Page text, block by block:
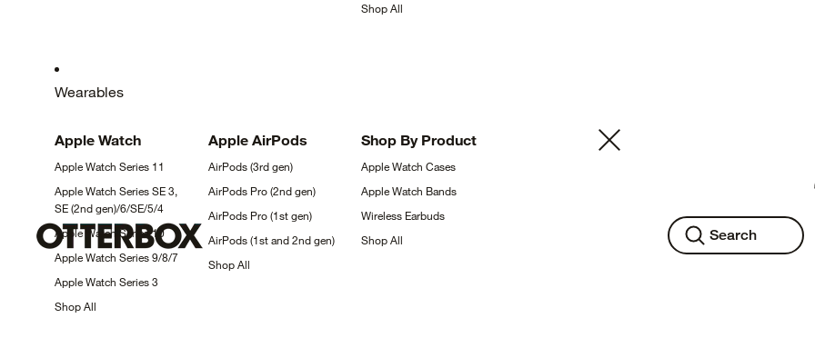
ShopAll
Wearables
Apple Watch
Apple Watch Series 11
Apple Watch Series SE 3,
SE (2ndgen)/6/SE/5/4
Apple Watch Series10
Apple Watch Series9/8/7
Apple Watch Series3
ShopAll
Apple AirPods
AirPods (3rdgen)
AirPods Pro (2ndgen)
AirPods Pro (1stgen)
AirPods (1st and 2ndgen)
ShopAll
Shop By Product
Apple Watch Cases
Apple Watch Bands
Wireless Earbuds
ShopAll Search